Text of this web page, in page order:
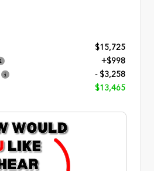
$15,725
+$998
- $3,258
$13,465